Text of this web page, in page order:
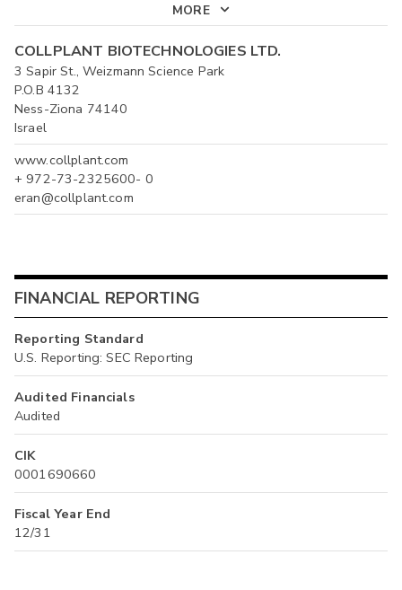
MORE
COLLPLANT BIOTECHNOLOGIES LTD.
3 Sapir St., Weizmann Science Park
P.O.B 4132
Ness-Ziona 74140
Israel
www.collplant.com
+ 972-73-2325600- 0
eran@collplant.com
FINANCIAL REPORTING
Reporting Standard
U.S. Reporting: SEC Reporting
Audited Financials
Audited
CIK
0001690660
Fiscal Year End
12/31